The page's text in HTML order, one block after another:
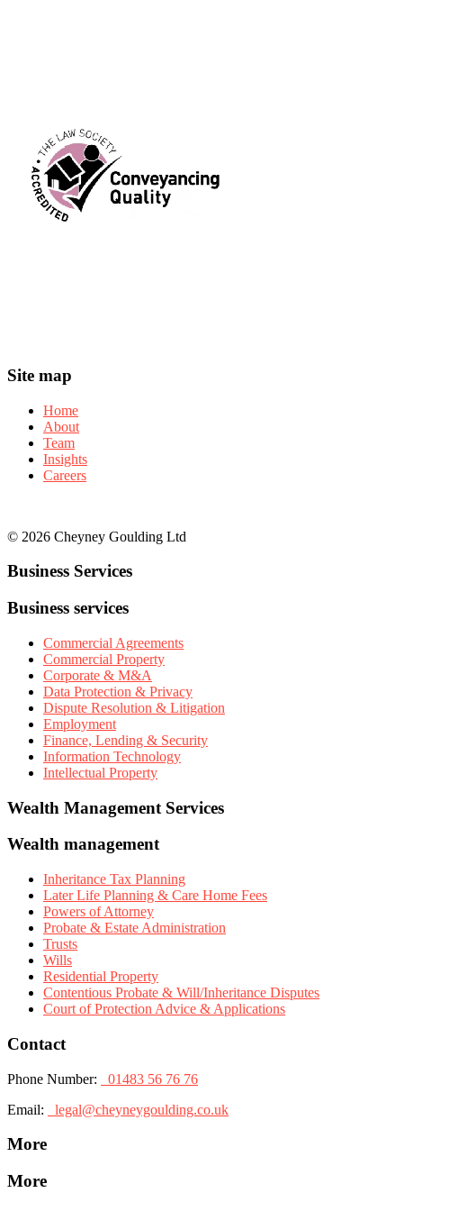
Site map
Home
About
Team
Insights
Careers
© 2026 Cheyney Goulding Ltd
Business Services
Business services
Commercial Agreements
Commercial Property
Corporate & M&A
Data Protection & Privacy
Dispute Resolution & Litigation
Employment
Finance, Lending & Security
Information Technology
Intellectual Property
Wealth Management Services
Wealth management
Inheritance Tax Planning
Later Life Planning & Care Home Fees
Powers of Attorney
Probate & Estate Administration
Trusts
Wills
Residential Property
Contentious Probate & Will/Inheritance Disputes
Court of Protection Advice & Applications
Contact
Phone Number:
01483 56 76 76
Email:
legal@cheyneygoulding.co.uk
More
More